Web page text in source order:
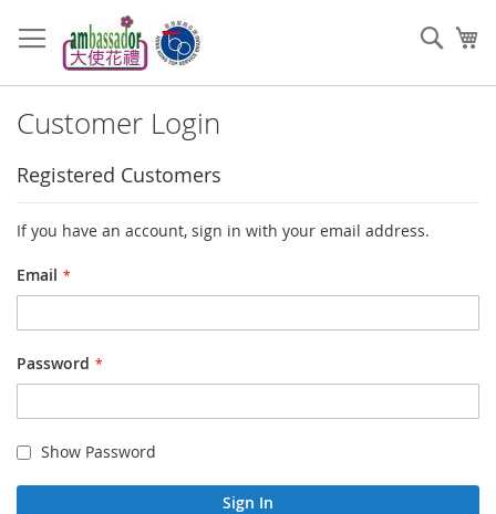
to
Content
Customer Login
Registered Customers
If you have an account, sign in with your email address.
Email
Password
Show Password
Sign In